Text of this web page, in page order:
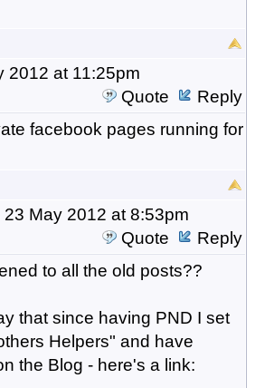
2012 at 11:25pm
Quote
Reply
facebook pages running for
23 May 2012 at 8:53pm
Quote
Reply
to all the old posts??
that since having PND I set
Helpers" and have
the Blog - here's a link: